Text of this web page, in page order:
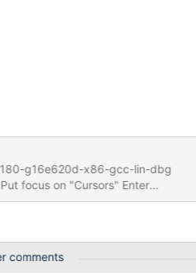
g16e620d-x86-gcc-lin-dbg
Z & E on AZERTY keyboard
show_bug.cgi?id=58275
comments